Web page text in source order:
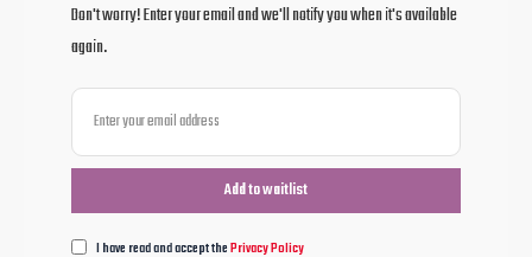
Don't worry! Enter your email and we'll notify you when it's available
again.
I have read and accept thePrivacy Policy